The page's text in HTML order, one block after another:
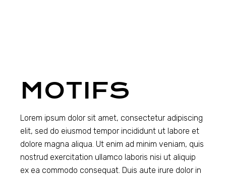
MOTIFS
Lorem ipsum dolor sit amet, consectetur adipiscing
elit, sed do eiusmod tempor incididunt ut labore et
dolore magna aliqua. Ut enim ad minim veniam, quis
nostrud exercitation ullamco laboris nisi ut aliquip
ex ea commodo consequat. Duis aute irure dolor in